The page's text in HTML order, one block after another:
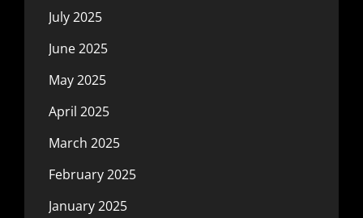
July 2025
June 2025
May 2025
April 2025
March 2025
February 2025
January 2025